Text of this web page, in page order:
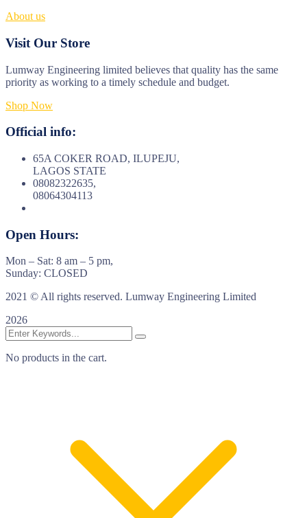
About us
Visit Our Store
Lumway Engineering limited believes that quality has the same
priority as working to a timely schedule and budget.
Shop Now
Official info:
65A COKER ROAD, ILUPEJU,
LAGOS STATE
08082322635,
08064304113
Open Hours:
Mon – Sat: 8 am – 5 pm,
Sunday: CLOSED
2021 © All rights reserved. Lumway Engineering Limited
2026
No products in the cart.